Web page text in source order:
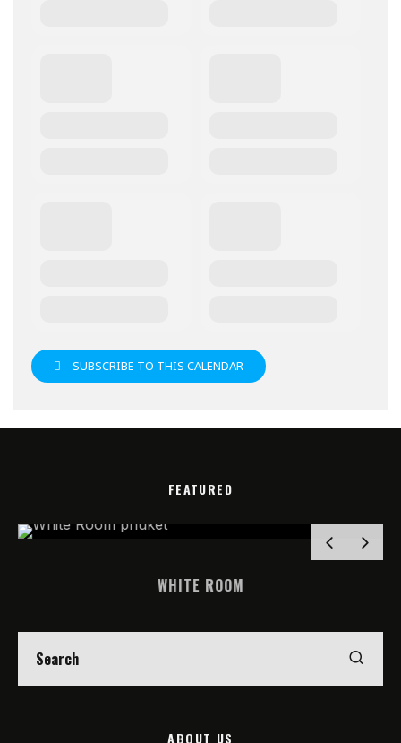
SUBSCRIBE TO THIS CALENDAR
FEATURED
WHITE ROOM
ABOUT US